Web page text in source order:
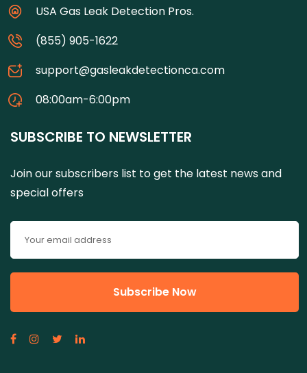
USA Gas Leak Detection Pros.
(855) 905-1622
support@gasleakdetectionca.com
08:00am-6:00pm
SUBSCRIBE TO NEWSLETTER
Join our subscribers list to get the latest news and
special offers